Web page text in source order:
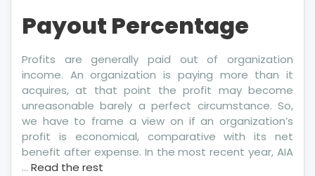
Payout Percentage
Profits are generally paid out of organization
income. An organization is paying more than it
acquires, at that point the profit may become
unreasonable barely a perfect circumstance. So,
we have to frame a view on if an organization’s
profit is economical, comparative with its net
benefit after expense. In the most recent year, AIA
… Read the rest